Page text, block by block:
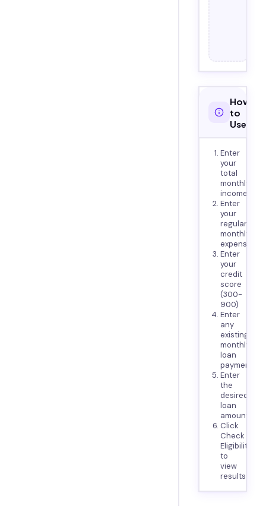
How
to
Use
Enter
your
total
monthly
income
Enter
your
regular
monthly
expenses
Enter
your
credit
score
(300-
900)
Enter
any
existing
monthly
loan
payments
Enter
the
desired
loan
amount
Click
Check
Eligibility
to
view
results